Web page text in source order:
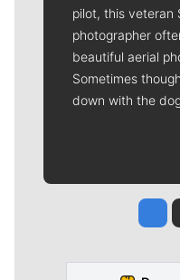
pilot, this veteran
photographer
beautiful aerial
Sometimes
down with the